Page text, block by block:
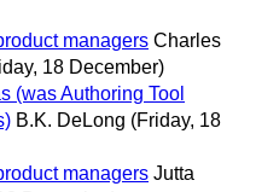
managers Charles
18 December)
(was Authoring Tool
B.K. DeLong (Friday, 18
managers Jutta